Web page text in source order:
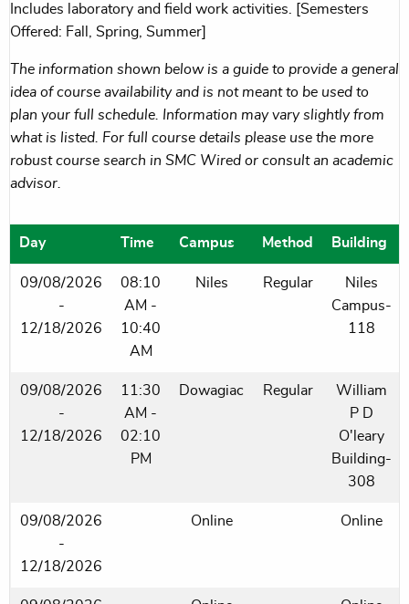
Includes laboratory and field work activities. [Semesters
Offered: Fall, Spring, Summer]
The information shown below is a guide to provide a general
idea of course availability and is not meant to be used to
plan your full schedule. Information may vary slightly from
what is listed. For full course details please use the more
robust course search in SMC Wired or consult an academic
advisor.
Day Time Campus Method Building
09/08/2026
-
12/18/2026
08:10
AM -
10:40
AM
Niles Regular
Niles
Campus-
118
09/08/2026
-
12/18/2026
11:30
AM -
02:10
PM
Dowagiac Regular
William
P D
O'leary
Building-
308
09/08/2026
-
12/18/2026
Online Online